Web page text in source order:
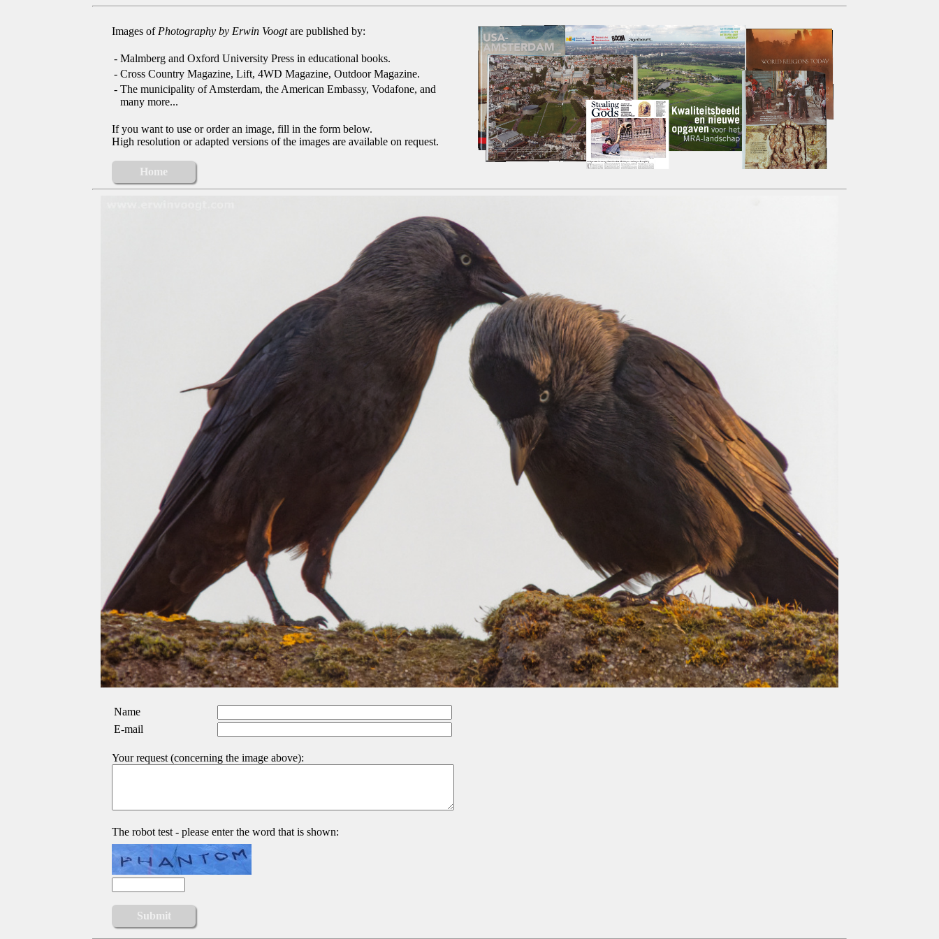
Images of Photography by Erwin Voogtare published by:
- Malmberg and Oxford University Press in educational books.
- Cross Country Magazine, Lift, 4WD Magazine, Outdoor Magazine.
- The municipality of Amsterdam, the American Embassy, Vodafone, and
many more...
If you want to use or order an image, fill in the form below.
High resolution or adapted versions of the images are available on request.
Home
Name
E-mail
Your request (concerning the image above):
The robot test - please enter the word that is shown: